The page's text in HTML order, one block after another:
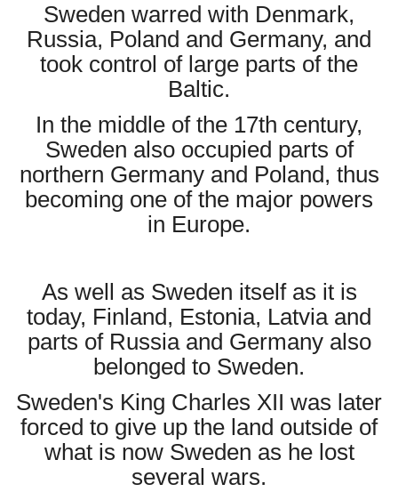
Sweden warred with Denmark,
Russia, Poland and Germany, and
took control of large parts of the
Baltic.
In the middle of the 17th century,
Sweden also occupied parts of
northern Germany and Poland, thus
becoming one of the major powers
in Europe.
As well as Sweden itself as it is
today, Finland, Estonia, Latvia and
parts of Russia and Germany also
belonged to Sweden.
Sweden's King Charles XII was later
forced to give up the land outside of
what is now Sweden as he lost
several wars.